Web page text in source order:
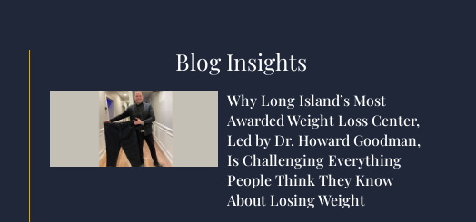
Blog Insights
Why Long Island’s Most
Awarded Weight Loss Center,
Led by Dr. Howard Goodman,
Is Challenging Everything
People Think They Know
About Losing Weight